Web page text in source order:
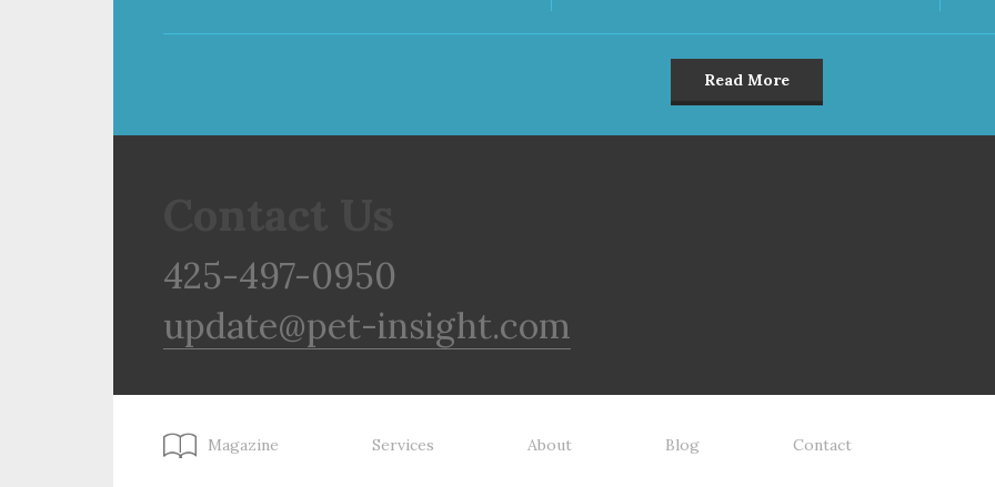
Read More
425-497-0950
update@pet-insight.com
Magazine Services About Blog Contact